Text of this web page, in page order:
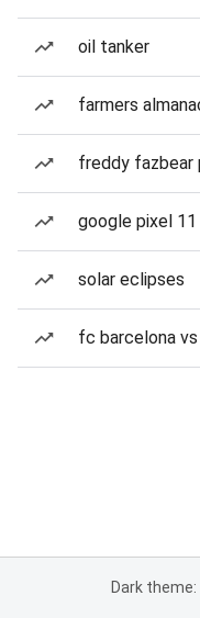
oil tanker
farmers
freddy fazbear
google pixel
solar eclipses
fc barcelona
Dark